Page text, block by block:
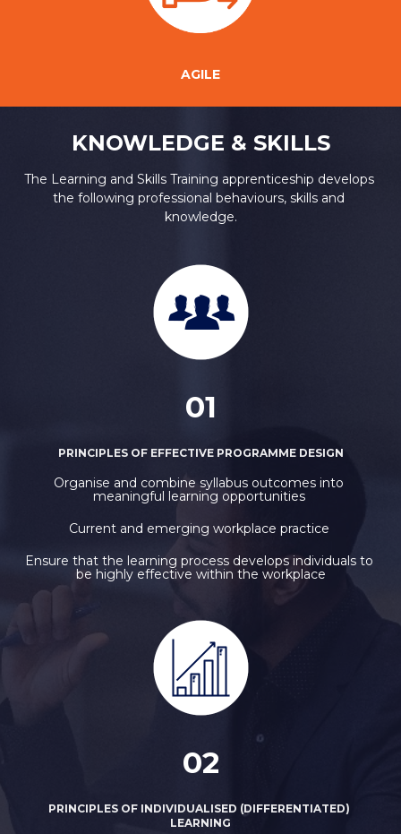
AGILE
KNOWLEDGE & SKILLS
The Learning and Skills Training apprenticeship develops
the following professional behaviours, skills and
knowledge.
01
PRINCIPLES OF EFFECTIVE PROGRAMME DESIGN
Organise and combine syllabus outcomes into
meaningful learning opportunities
Current and emerging workplace practice
Ensure that the learning process develops individuals to
be highly effective within the workplace
02
PRINCIPLES OF INDIVIDUALISED (DIFFERENTIATED)
LEARNING